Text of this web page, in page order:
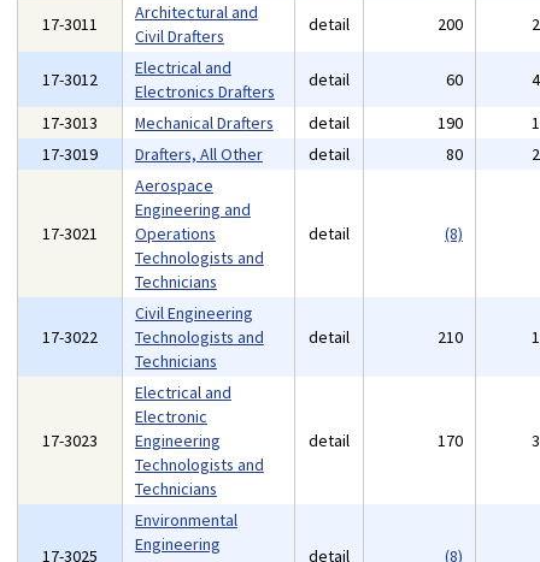
17-3011
Architectural and
Civil Drafters
detail 200
17-3012
Electrical and
Electronics Drafters
detail 60
17-3013
Mechanical Drafters detail 190
17-3019
Drafters, All Other detail 80
17-3021
Aerospace
Engineering and
Operations
Technologists and
Technicians
detail (8)
17-3022
Civil Engineering
Technologists and
Technicians
detail 210
17-3023
Electrical and
Electronic
Engineering
Technologists and
Technicians
detail 170
17-3025
Environmental
Engineering
detail (8)